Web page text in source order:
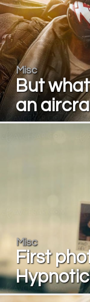
Misc
But what
an
Misc
First
Hypnotic